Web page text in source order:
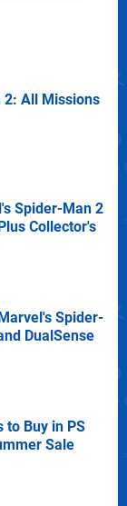
2: All Missions
Spider-Man 2
Collector's
Spider-
DualSense
to Buy in PS
Sale